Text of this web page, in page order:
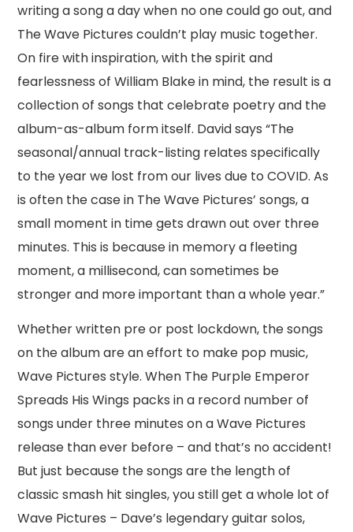
writing a song a day when no one could go out, and
The Wave Pictures couldn’t play music together.
On fire with inspiration, with the spirit and
fearlessness of William Blake in mind, the result is a
collection of songs that celebrate poetry and the
album-as-album form itself. David says “The
seasonal/annual track-listing relates specifically
to the year we lost from our lives due to COVID. As
is often the case in The Wave Pictures’ songs, a
small moment in time gets drawn out over three
minutes. This is because in memory a fleeting
moment, a millisecond, can sometimes be
stronger and more important than a whole year.”
Whether written pre or post lockdown, the songs
on the album are an effort to make pop music,
Wave Pictures style. When The Purple Emperor
Spreads His Wings packs in a record number of
songs under three minutes on a Wave Pictures
release than ever before – and that’s no accident!
But just because the songs are the length of
classic smash hit singles, you still get a whole lot of
Wave Pictures – Dave’s legendary guitar solos,